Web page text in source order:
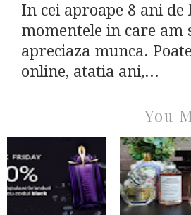
In cei aproape 8 ani
momentele in care
apreciaza munca.
online, atatia ani,...
You